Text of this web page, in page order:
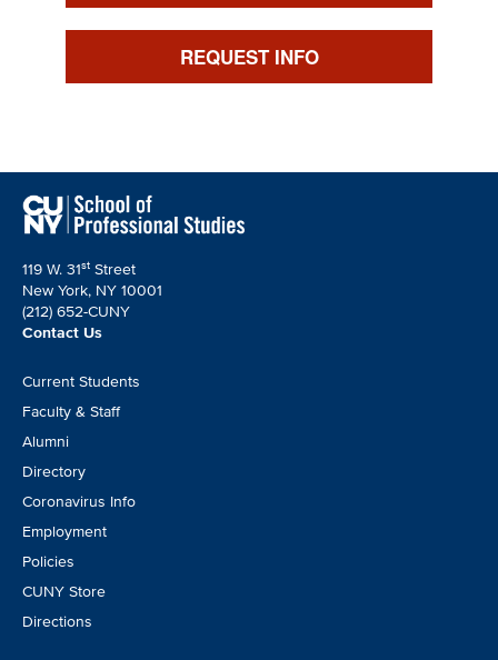
REQUEST INFO
119 W. 31st Street
New York, NY 10001
(212) 652-CUNY
Contact Us
Footer
CTA
Current Students
Faculty & Staff
Alumni
Directory
Coronavirus Info
Employment
Policies
CUNY Store
Directions